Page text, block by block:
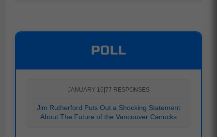
POLL
JANUARY 16 77 RESPONSES
Jim Rutherford Puts Out a Shocking Statement
About The Future of the Vancouver Canucks